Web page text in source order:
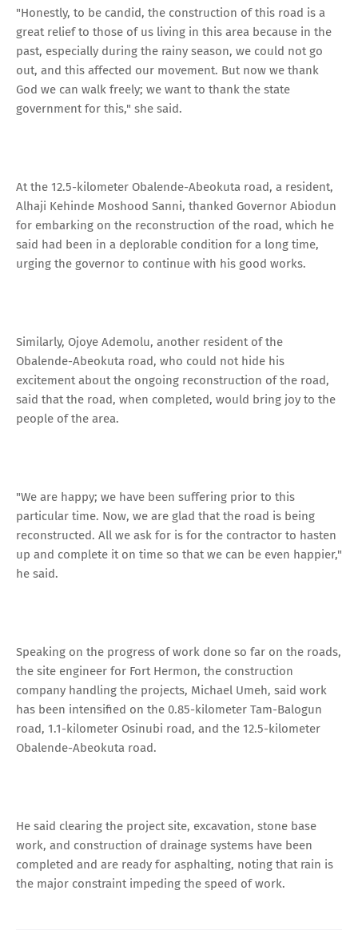
"Honestly, to be candid, the construction of this road is a
great relief to those of us living in this area because in the
past, especially during the rainy season, we could not go
out, and this affected our movement. But now we thank
God we can walk freely; we want to thank the state
government for this," she said.
At the 12.5-kilometer Obalende-Abeokuta road, a resident,
Alhaji Kehinde Moshood Sanni, thanked Governor Abiodun
for embarking on the reconstruction of the road, which he
said had been in a deplorable condition for a long time,
urging the governor to continue with his good works.
Similarly, Ojoye Ademolu, another resident of the
Obalende-Abeokuta road, who could not hide his
excitement about the ongoing reconstruction of the road,
said that the road, when completed, would bring joy to the
people of the area.
"We are happy; we have been suffering prior to this
particular time. Now, we are glad that the road is being
reconstructed. All we ask for is for the contractor to hasten
up and complete it on time so that we can be even happier,"
he said.
Speaking on the progress of work done so far on the roads,
the site engineer for Fort Hermon, the construction
company handling the projects, Michael Umeh, said work
has been intensified on the 0.85-kilometer Tam-Balogun
road, 1.1-kilometer Osinubi road, and the 12.5-kilometer
Obalende-Abeokuta road.
He said clearing the project site, excavation, stone base
work, and construction of drainage systems have been
completed and are ready for asphalting, noting that rain is
the major constraint impeding the speed of work.